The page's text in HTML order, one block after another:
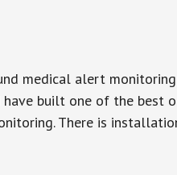
medical alert
built one of the best
There is